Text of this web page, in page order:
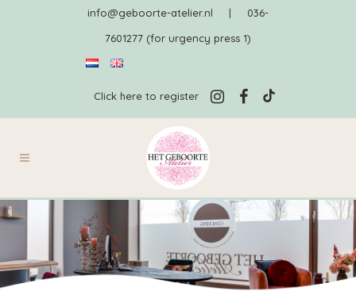
info@geboorte-atelier.nl | 036-
7601277 (for urgency press 1)
Click here to register